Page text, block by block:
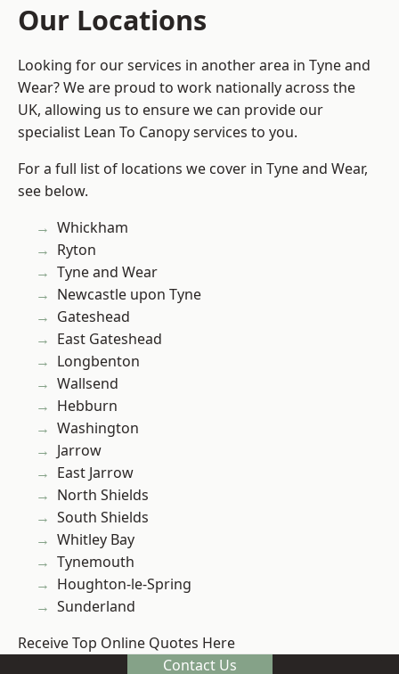
Our Locations
Looking for our services in another area in Tyne and
Wear? We are proud to work nationally across the
UK, allowing us to ensure we can provide our
specialist Lean To Canopy services to you.
For a full list of locations we cover in Tyne and Wear,
see below.
Whickham
Ryton
Tyne and Wear
Newcastle upon Tyne
Gateshead
East Gateshead
Longbenton
Wallsend
Hebburn
Washington
Jarrow
East Jarrow
North Shields
South Shields
Whitley Bay
Tynemouth
Houghton-le-Spring
Sunderland
Receive Top Online Quotes Here
Contact Us